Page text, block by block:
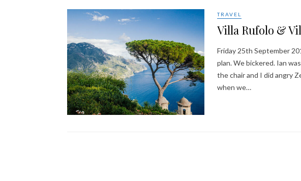
TRAVEL
Villa Rufolo &
Friday 25th September
plan. We bickered. Ian
the chair and I did angry
when we…